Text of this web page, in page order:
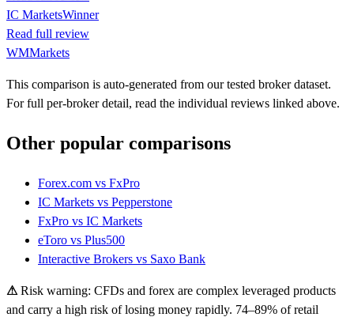
IC MarketsWinner
Read full review
WMMarkets
This comparison is auto-generated from our tested broker dataset.
For full per-broker detail, read the individual reviews linked above.
Other popular comparisons
Forex.com vs FxPro
IC Markets vs Pepperstone
FxPro vs IC Markets
eToro vs Plus500
Interactive Brokers vs Saxo Bank
⚠ Risk warning: CFDs and forex are complex leveraged products
and carry a high risk of losing money rapidly. 74–89% of retail